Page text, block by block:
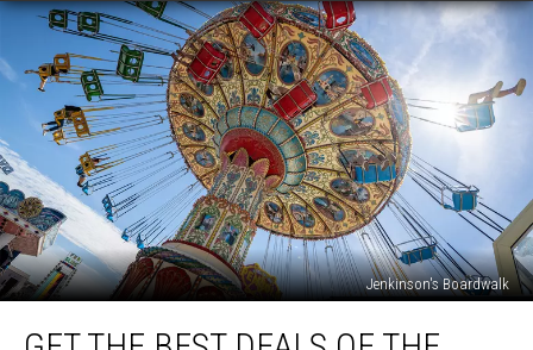
Jenkinson's Boardwalk